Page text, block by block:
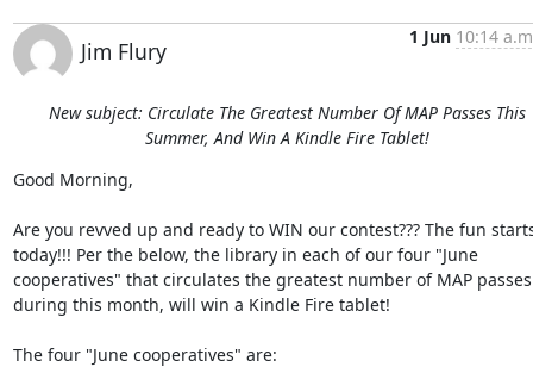
Jim Flury
1 Jun 10:14
New subject: Circulate The Greatest Number Of MAP Passes This
Summer, And Win A Kindle Fire Tablet!
Good Morning,
Are you revved up and ready to WIN our contest??? The fun
today!!! Per the below, the library in each of our four "June
cooperatives" that circulates the greatest number of MAP passes
during this month, will win a Kindle Fire tablet!
The four "June cooperatives" are: